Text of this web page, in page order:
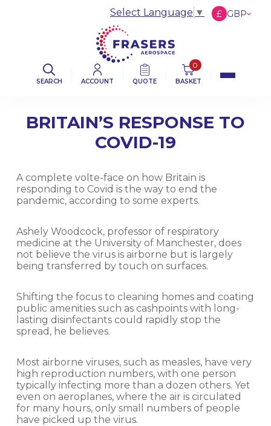
SEARCH ACCOUNT QUOTE
0
BASKET
Select Language ▼ £ GBP
BRITAIN’S RESPONSE TO
COVID-19
A complete volte-face on how Britain is
responding to Covid is the way to end the
pandemic, according to some experts.
Ashely Woodcock, professor of respiratory
medicine at the University of Manchester, does
not believe the virus is airborne but is largely
being transferred by touch on surfaces.
Shifting the focus to cleaning homes and coating
public amenities such as cashpoints with long-
lasting disinfectants could rapidly stop the
spread, he believes.
Most airborne viruses, such as measles, have very
high reproduction numbers, with one person
typically infecting more than a dozen others. Yet
even on aeroplanes, where the air is circulated
for many hours, only small numbers of people
have picked up the virus.